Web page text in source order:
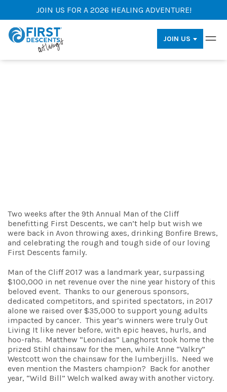
JOIN US FOR A 2026 HEALING ADVENTURE!
JOIN US
Two weeks after the 9th Annual Man of the Cliff
benefitting First Descents, we can’t help but wish we
were back in Avon throwing axes, drinking Bonfire Brews,
and celebrating the rough and tough side of our loving
First Descents family.
Man of the Cliff 2017 was a landmark year, surpassing
$100,000 in net revenue over the nine year history of this
beloved event. Thanks to our generous sponsors,
dedicated competitors, and spirited spectators, in 2017
alone we raised over $35,000 to support young adults
impacted by cancer. This year’s winners were truly Out
Living It like never before, with epic heaves, hurls, and
hoo-rahs. Matthew “Leonidas” Langhorst took home the
prized Stihl chainsaw for the men, while Anne “Valkry”
Westcott won the chainsaw for the lumberjills. Need we
even mention the Masters champion? Back for another
year, “Wild Bill” Welch walked away with another victory.